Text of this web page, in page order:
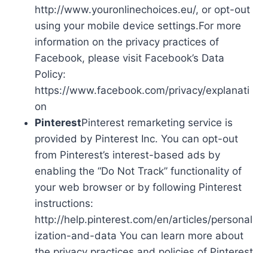
http://www.youronlinechoices.eu/, or opt-out
using your mobile device settings.For more
information on the privacy practices of
Facebook, please visit Facebook’s Data
Policy:
https://www.facebook.com/privacy/explanati
on
PinterestPinterest remarketing service is
provided by Pinterest Inc. You can opt-out
from Pinterest’s interest-based ads by
enabling the “Do Not Track” functionality of
your web browser or by following Pinterest
instructions:
http://help.pinterest.com/en/articles/personal
ization-and-data You can learn more about